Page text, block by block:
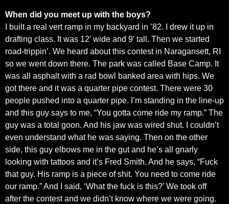
When did you meet up with the boys?
I built a real vert ramp in my backyard in ’82. I drew it up in
drafting class. It was 12′ wide and 9′ tall. Then we started
road-trippin’. We heard about this contest in Naragansett, RI
so we went down there. The park was called Base Camp. It
was all asphalt with a rad bowl banked area with hips. We
got there and it was a quarter pipe contest. There were 30
people pushed into a quarter pipe. I’m standing in the line-up
and this guy says to me, “You gotta come ride my ramp.” The
guy was a total goon. And his jaw was wired shut. I couldn’t
even understand what he was saying. Then on the other
side, this guy elbows me in the gut and he’s all gnarly
looking with tattoos and it’s Fred Smith. And he says, “Fuck
that guy. His ramp is a piece of shit. You need to come ride
our ramp.” And I said, ‘What the fuck is this?’ We took off
after the contest and we didn’t know where we were going.